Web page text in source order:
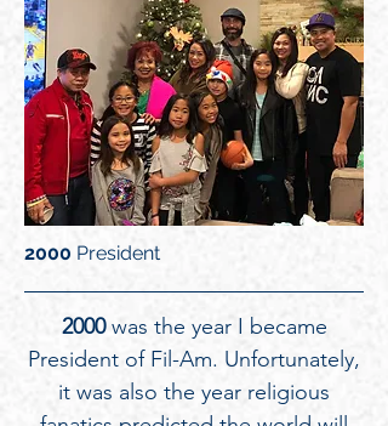
2000 President
2000was the year I became
President of Fil-Am. Unfortunately,
it was also the year religious